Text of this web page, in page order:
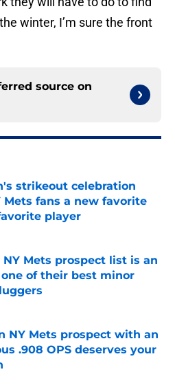
winter, I’m sure the front
source on
strikeout celebration
Mets fans a new favorite
player
on Invalid Date
NY Mets prospect list is an
of their best minor
on Invalid Date
NY Mets prospect with an
.908 OPS deserves your
on Invalid Date